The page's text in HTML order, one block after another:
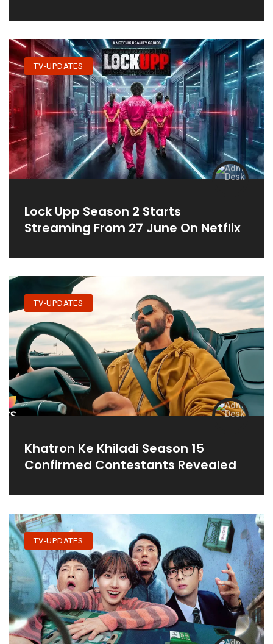
TV-UPDATES
Lock Upp Season 2 Starts
Streaming From 27 June On Netflix
TV-UPDATES
Khatron Ke Khiladi Season 15
Confirmed Contestants Revealed
TV-UPDATES